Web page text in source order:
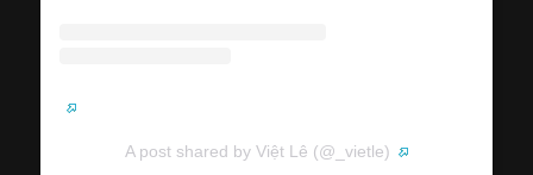
A post shared by Việt Lê (@_vietle)